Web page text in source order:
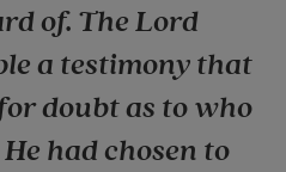
of. The Lord
a testimony that
doubt as to who
had chosen to